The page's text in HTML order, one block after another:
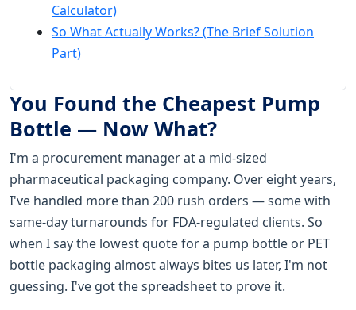
Calculator)
So What Actually Works? (The Brief Solution
Part)
You Found the Cheapest Pump
Bottle — Now What?
I'm a procurement manager at a mid-sized
pharmaceutical packaging company. Over eight years,
I've handled more than 200 rush orders — some with
same-day turnarounds for FDA-regulated clients. So
when I say the lowest quote for a pump bottle or PET
bottle packaging almost always bites us later, I'm not
guessing. I've got the spreadsheet to prove it.